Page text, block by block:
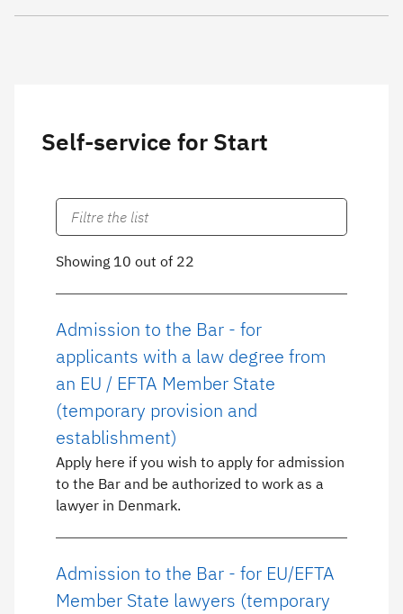
Self-service for Start
Showing 10 out of 22
Admission to the Bar - for
applicants with a law degree from
an EU / EFTA Member State
(temporary provision and
establishment)
Apply here if you wish to apply for admission
to the Bar and be authorized to work as a
lawyer in Denmark.
Admission to the Bar - for EU/EFTA
Member State lawyers (temporary